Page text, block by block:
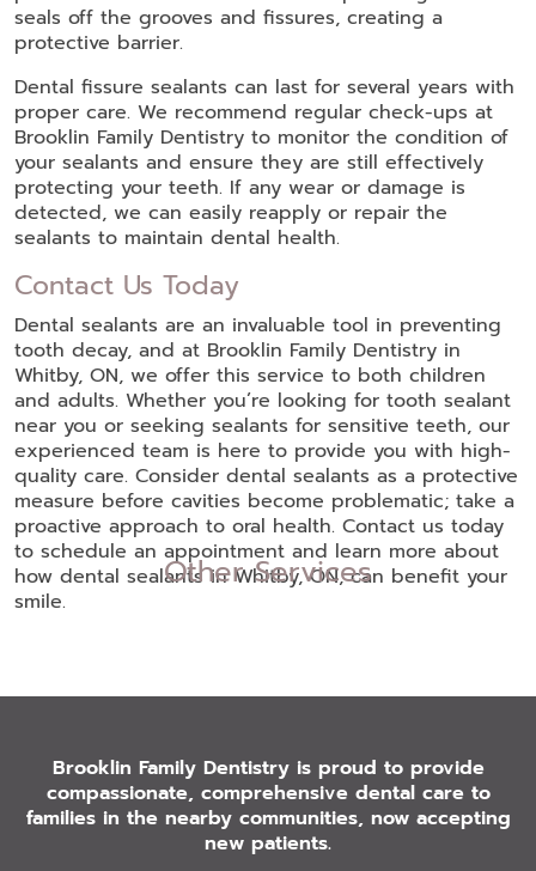
seals off the grooves and fissures, creating a
protective barrier.
Dental fissure sealants can last for several years with
proper care. We recommend regular check-ups at
Brooklin Family Dentistry to monitor the condition of
your sealants and ensure they are still effectively
protecting your teeth. If any wear or damage is
detected, we can easily reapply or repair the
sealants to maintain dental health.
Contact Us Today
Dental sealants are an invaluable tool in preventing
tooth decay, and at Brooklin Family Dentistry in
Whitby, ON, we offer this service to both children
and adults. Whether you’re looking for tooth sealant
near you or seeking sealants for sensitive teeth, our
experienced team is here to provide you with high-
quality care. Consider dental sealants as a protective
measure before cavities become problematic; take a
proactive approach to oral health. Contact us today
to schedule an appointment and learn more about
how dental sealants in Whitby, ON, can benefit your
smile.
Other Services
Brooklin Family Dentistry is proud to provide
compassionate, comprehensive dental care to
families in the nearby communities, now accepting
new patients.